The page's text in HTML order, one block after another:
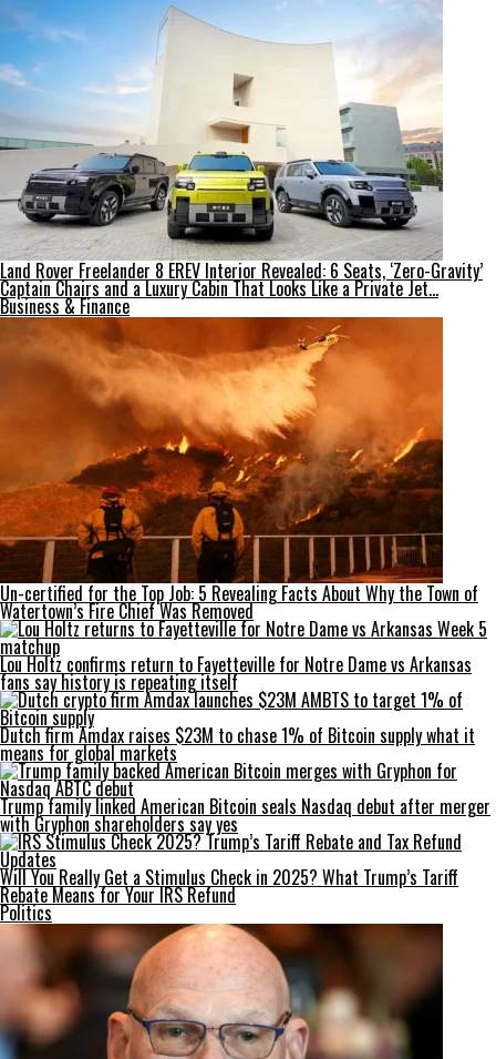
Land Rover Freelander 8 EREV Interior Revealed: 6 Seats, ‘Zero-Gravity’
Captain Chairs and a Luxury Cabin That Looks Like a Private Jet…
Business & Finance
Un-certified for the Top Job: 5 Revealing Facts About Why the Town of
Watertown’s Fire Chief Was Removed
Lou Holtz confirms return to Fayetteville for Notre Dame vs Arkansas
fans say history is repeating itself
Dutch firm Amdax raises $23M to chase 1% of Bitcoin supply what it
means for global markets
Trump family linked American Bitcoin seals Nasdaq debut after merger
with Gryphon shareholders say yes
Will You Really Get a Stimulus Check in 2025? What Trump’s Tariff
Rebate Means for Your IRS Refund
Politics